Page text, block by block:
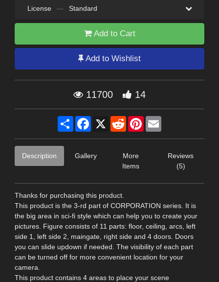
License — Standard
Add to Cart
Add to Wishlist
11700 14
Share Facebook
X RedditPinterest
Description Gallery
More
Items
Reviews
(5)
Thanks for purchasing this product.
This product is the 3-rd part of CORPORATION series. It is
the big area in sci-fi style which can help you to create your
pictures. Figure consists of 11 parts: floor, ceiling, arcs, left
side 1, left side 2, maingate, right side and 4 doors. Doors
you can slide updown if needed. The visibility of each part
can be turned off for more convenient location for your
camera.
This product contains 4 areas to place your scene